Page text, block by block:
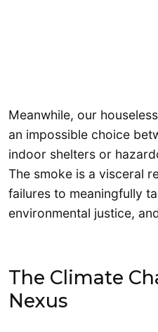
Meanwhile, our
an impossible choice
indoor shelters or
The smoke is a visceral
failures to meaningfully
environmental justice,
The Climate
Nexus